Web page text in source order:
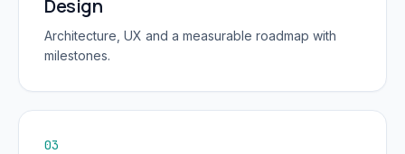
Design
Architecture, UX and a measurable roadmap with
milestones.
03